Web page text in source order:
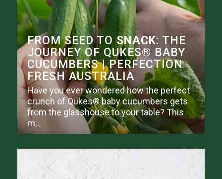
FROM SEED TOSNACK: THE
JOURNEY OF QUKES® BABY
CUCUMBERS | PERFECTION
FRESH AUSTRALIA
Have you ever wondered how the perfect
crunch of Qukes® baby cucumbers gets
from the glasshouse to your table? This
m...